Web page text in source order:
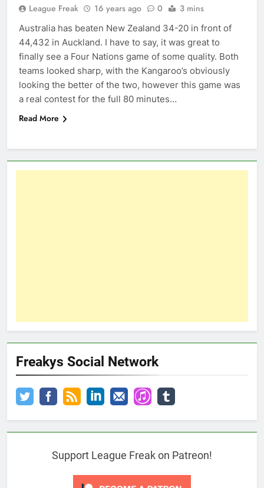
League Freak 16 years ago 0 3 mins
Australia has beaten New Zealand 34-20 in front of
44,432 in Auckland. I have to say, it was great to
finally see a Four Nations game of some quality. Both
teams looked sharp, with the Kangaroo’s obviously
looking the better of the two, however this game was
a real contest for the full 80 minutes…
Read More
Freakys Social Network
Support League Freak on Patreon!